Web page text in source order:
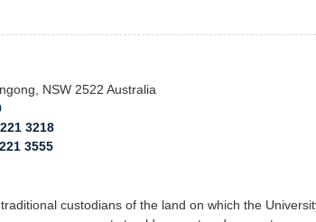
NSW 2522 Australia
3218
3555
custodians of the land on which the